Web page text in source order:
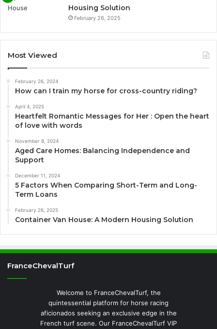
Housing Solution
February 26, 2025
Most Viewed
February 26, 2024
How can I train my horse for cross-country riding?
April 4, 2025
Heartfelt Romantic Messages for Her : Open the heart
of love with words
November 8, 2024
Aged Care Homes: Balancing Independence and
Support
December 11, 2024
5 Factors When Comparing Short-Term and Long-
Term Loans
February 26, 2025
Container Van House: A Modern Housing Solution
FranceChevalTurf
Welcome to FranceChevalTurf, the
quintessential platform for horse racing
aficionados seeking an exclusive edge in the
French turf scene. Our FranceChevalTurf VIP